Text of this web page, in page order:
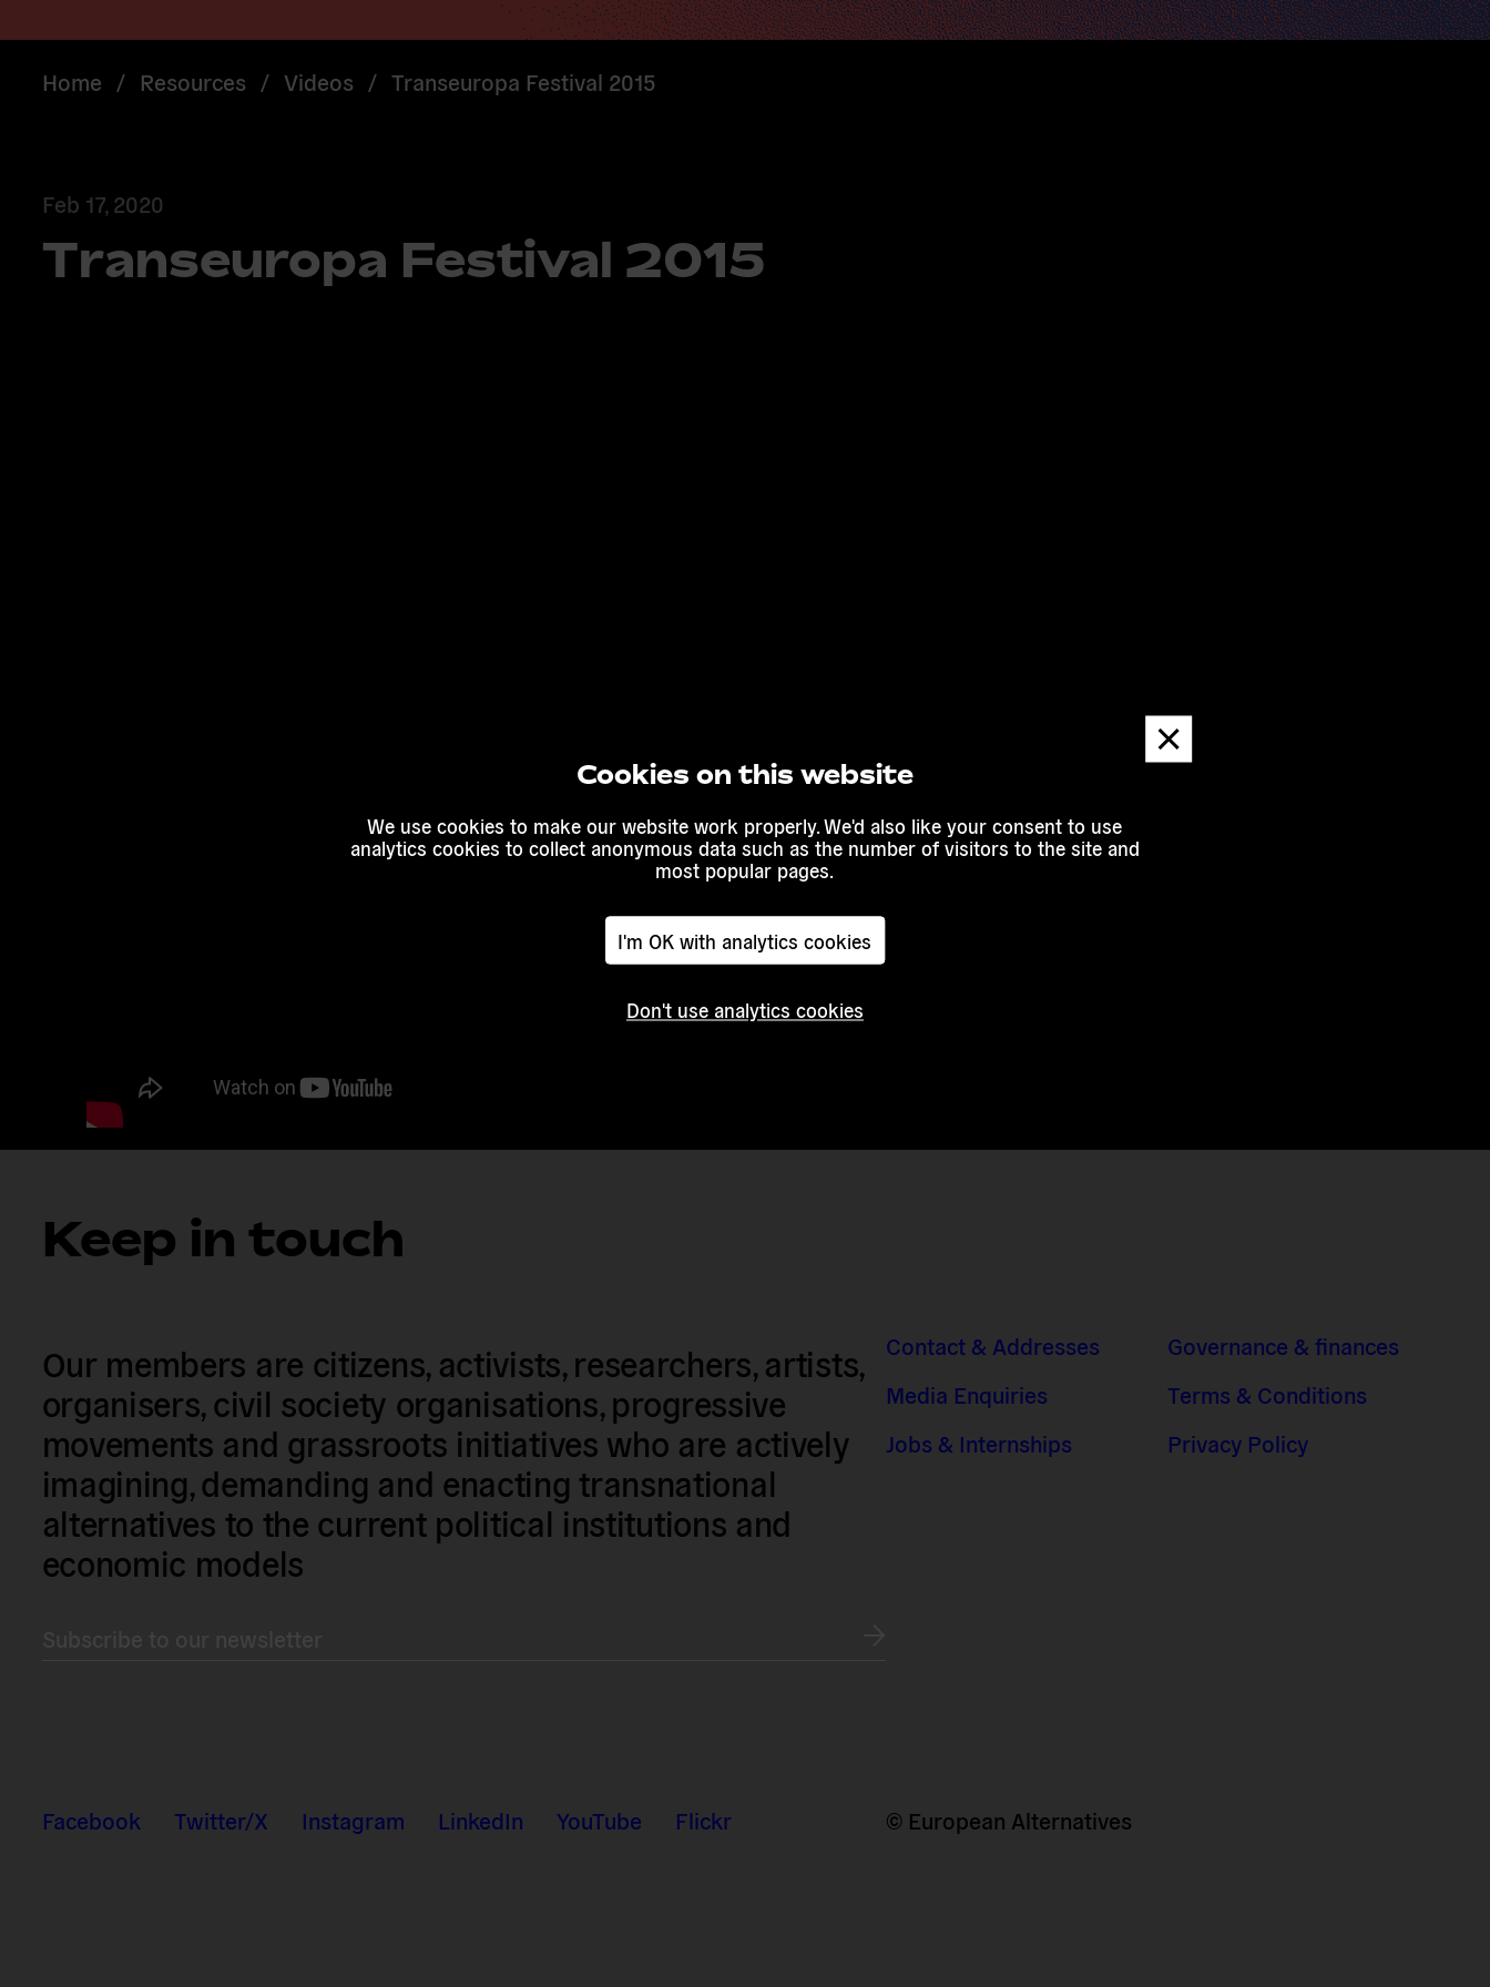
Cookies on this website
We use cookies to make our website work properly. We'd also like your consent to use
analytics cookies to collect anonymous data such as the number of visitors to the site and
most popular pages.
I'm OK with analytics cookies
Don't use analytics cookies
Dismiss
message
Home / Resources / Videos / Transeuropa Festival 2015
Feb 17, 2020
Transeuropa Festival 2015
Keep in touch
Our members are citizens, activists, researchers, artists,
organisers, civil society organisations, progressive
movements and grassroots initiatives who are actively
imagining, demanding and enacting transnational
alternatives to the current political institutions and
economic models
Contact & Addresses
Media Enquiries
Jobs & Internships
Governance & finances
Terms & Conditions
Privacy Policy
Facebook Twitter/X Instagram LinkedIn YouTube Flickr © European Alternatives